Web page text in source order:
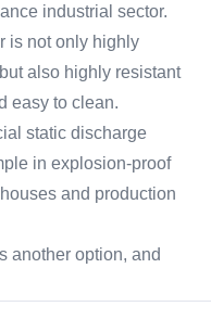
industrial sector.
is not only highly
also highly resistant
easy to clean.
static discharge
in explosion-proof
and production
another option, and